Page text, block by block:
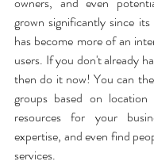
grown significantly since
has become more of an
users. If you don't already
then do it now! You can
groups based on
resources for your
expertise, and even find
services.